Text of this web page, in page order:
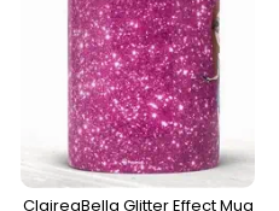
ClaireaBella Glitter Effect Mug